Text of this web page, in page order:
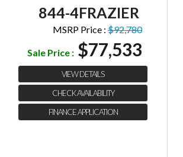
844-4FRAZIER
MSRP Price : $92,780
Sale Price : $77,533
VIEW DETAILS
CHECK AVAILABILITY
FINANCE APPLICATION